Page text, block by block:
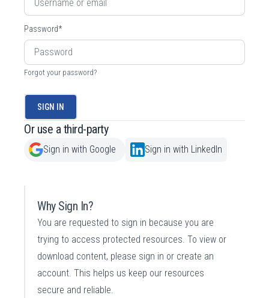
Password*
Forgot your password?
SIGN IN
Or use a third-party
Sign in with Google Sign in with LinkedIn
Why Sign In?
You are requested to sign in because you are
trying to access protected resources. To view or
download content, please sign in or create an
account. This helps us keep our resources
secure and reliable.